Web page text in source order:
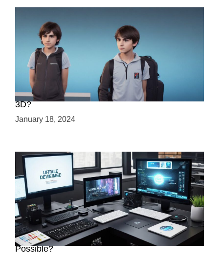
Choosing Your Game Development Path: 2D or
3D?
January 18, 2024
Creating a 2.5D Game with Unreal Engine: Is it
Possible?